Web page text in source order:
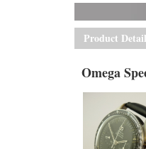
Product
Omega